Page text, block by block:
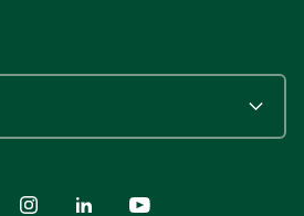
FacebookInstagramLinkedIn